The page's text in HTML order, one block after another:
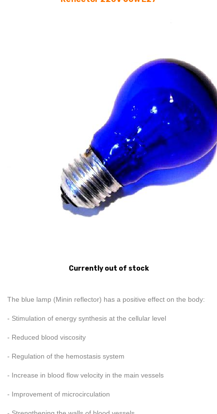
Currently out of stock
The blue lamp (Minin reflector) has a positive effect on the body:
- Stimulation of energy synthesis at the cellular level
- Reduced blood viscosity
- Regulation of the hemostasis system
- Increase in blood flow velocity in the main vessels
- Improvement of microcirculation